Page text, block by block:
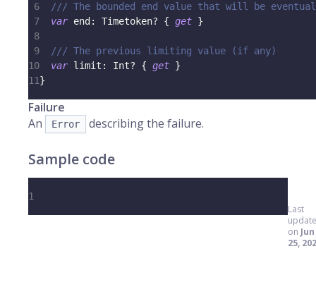
6
/// The bounded end value that will be
7
var end : Timetoken? { get }
8
9
/// The previous limiting value (if any)
10
var limit : Int? { get }
11}
Failure
An
Error describing the failure.
Sample code
1
Last
on Jun
25,